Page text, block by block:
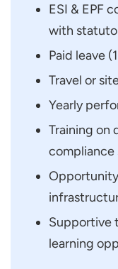
ESI & EPF
with
Paid leave
Travel or
Yearly
Training on
compliance
Supportive
learning